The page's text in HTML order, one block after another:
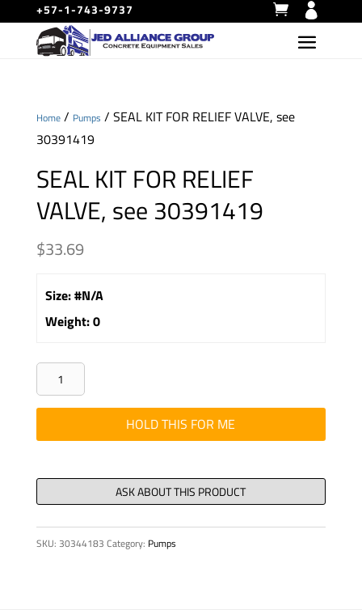
+57-1-743-9737
Home/ Pumps / SEAL KIT FOR RELIEF VALVE, see
30391419
SEAL KIT FOR RELIEF
VALVE, see 30391419
$33.69
Size:#N/A
Weight:0
SEAL
KIT
FOR
RELIEF
see
30391419
quantity
HOLD THIS FOR ME
SKU: 30344183 Category: Pumps